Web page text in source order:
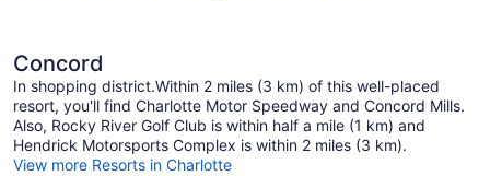
Concord
In shopping district.Within 2 miles (3 km) of this well-placed
resort, you'll find Charlotte Motor Speedway and Concord Mills.
Also, Rocky River Golf Club is within half a mile (1 km) and
Hendrick Motorsports Complex is within 2 miles (3 km).
View more Resorts in Charlotte